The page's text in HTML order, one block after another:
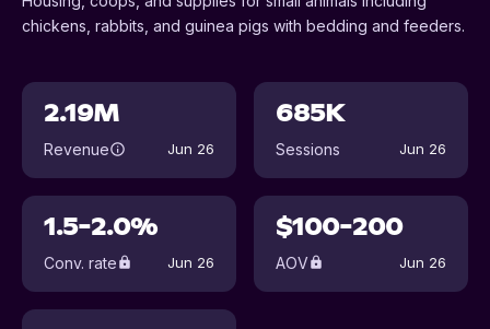
chickens, rabbits, and guinea pigs with bedding and feeders.
2.19M
Revenue Jun 26
685K
Sessions Jun 26
1.5-2.0%
Conv. rate Jun 26
$100-200
AOV Jun 26